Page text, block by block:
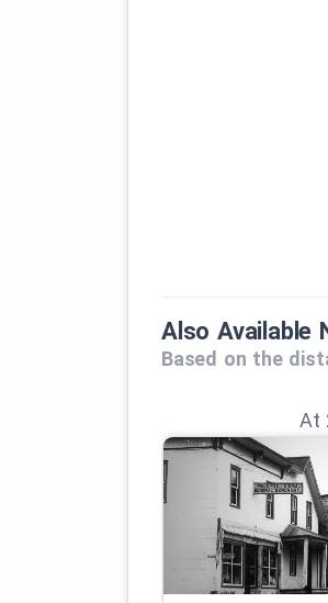
Also Available
Based on the
At